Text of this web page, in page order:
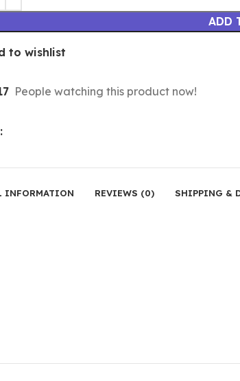
ADD
to wishlist
People watching this product now!
INFORMATION REVIEWS (0) SHIPPING &